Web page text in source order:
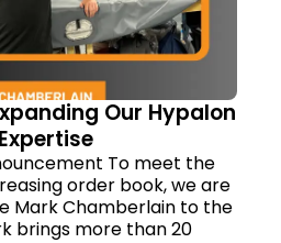
Our Hypalon
To meet the
order book, we are
Mark Chamberlain to the
brings more than 20